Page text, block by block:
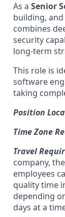
As a Senior
building,
combines
security
long-term
This role is
software
taking
Position
Time Zone
Travel
company,
employees
quality time
depending
days at a